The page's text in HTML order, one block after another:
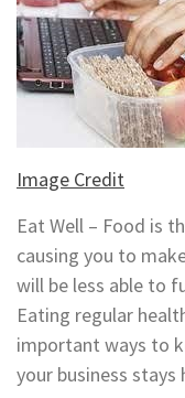
Image Credit
Eat Well – Food is
causing you to
will be less able to
Eating regular
important ways to
your business